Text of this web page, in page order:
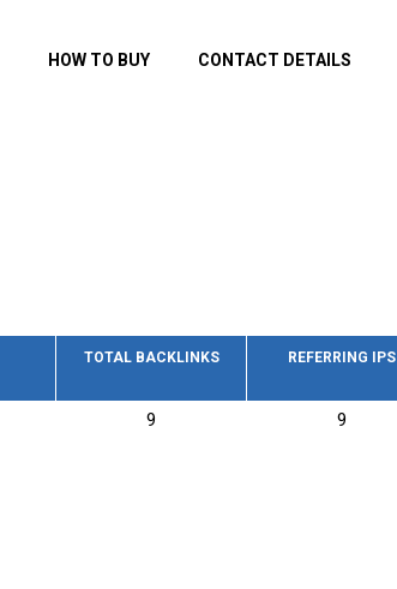
HOW TO BUY CONTACT DETAILS
TOTAL BACKLINKS REFERRING IPS
9 9